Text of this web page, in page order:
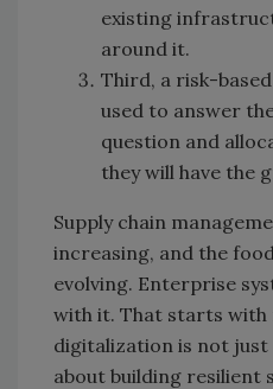
existing
around it.
Third, a risk-
used to answer
question and
they will have the
Supply chain
increasing, and the
evolving. Enterprise
with it. That starts
digitalization is not just
about building resilient